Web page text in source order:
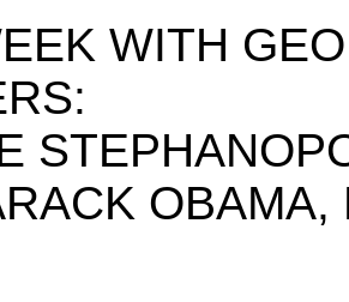
WITH
OBAMA,